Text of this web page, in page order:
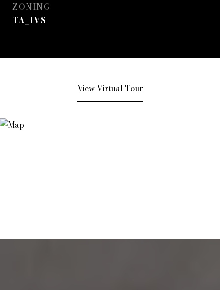
ZONING
TA_IVS
View Virtual Tour